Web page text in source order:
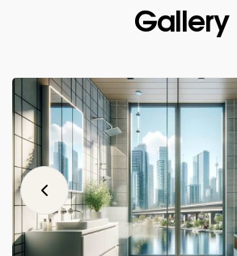
Gallery